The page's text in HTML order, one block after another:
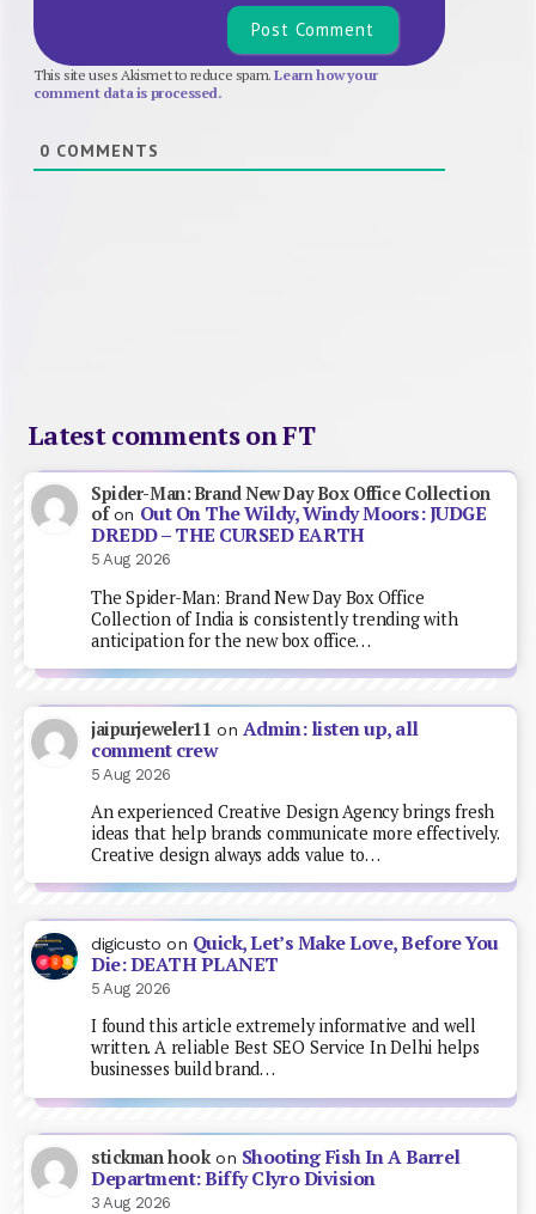
This site uses Akismet to reduce spam.Learn how your
comment data is processed.
0 COMMENTS
Latest comments on FT
Spider-Man: Brand New Day Box Office Collection
ofon Out On The Wildy, Windy Moors: JUDGE
DREDD – THE CURSED EARTH
5 Aug 2026
The Spider-Man: Brand New Day Box Office
Collection of India is consistently trending with
anticipation for the new box office…
jaipurjeweler11 on Admin: listen up, all
comment crew
5 Aug 2026
An experienced Creative Design Agency brings fresh
ideas that help brands communicate more effectively.
Creative design always adds value to…
digicusto on Quick, Let’s Make Love, Before You
Die: DEATH PLANET
5 Aug 2026
I found this article extremely informative and well
written. A reliable Best SEO Service In Delhi helps
businesses build brand…
stickman hookon Shooting Fish In A Barrel
Department: Biffy Clyro Division
3 Aug 2026